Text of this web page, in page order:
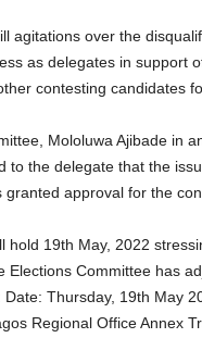
as delegates in support
contesting candidates
Mololuwa Ajibade in
to the delegate that the
approval for the
Elections Committee has
Thursday, 19th May
Regional Office Annex